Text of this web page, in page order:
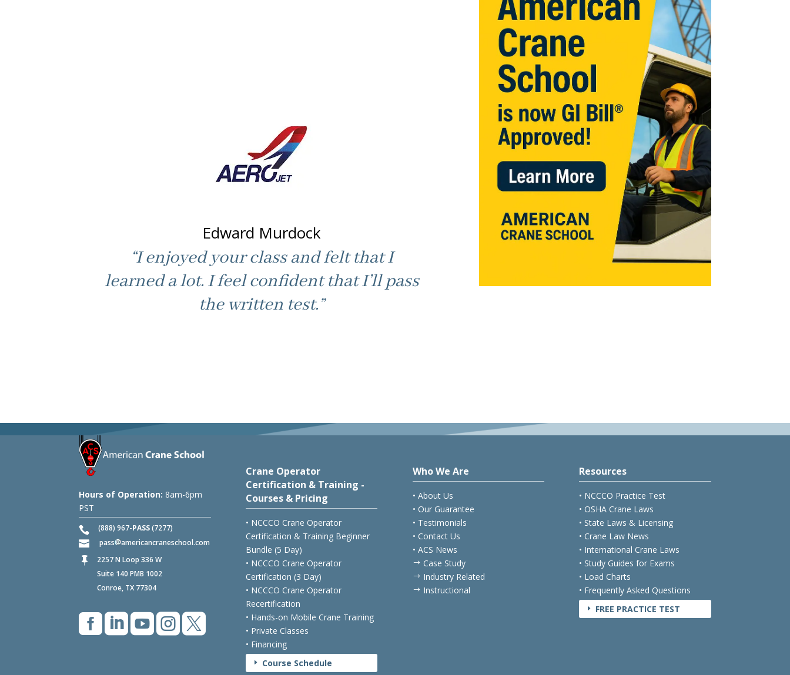
Edward Murdock
“I enjoyed your class and felt that I
learned a lot. I feel confident that I’ll pass
the written test.”
Hours of Operation: 8am-6pm
PST
(888) 967-PASS(7277)
pass
americancraneschool.com

2257 N Loop 336 W
Suite 140 PMB 1002
Conroe, TX 77304

Crane Operator
Certification & Training -
Courses & Pricing
• NCCCO Crane Operator
Certification & Training Beginner
Bundle (5 Day)
• NCCCO Crane Operator
Certification (3 Day)
• NCCCO Crane Operator
Recertification
• Hands-on Mobile Crane Training
• Private Classes
• Financing
E Course Schedule
Who We Are
• About Us
• Our Guarantee
• Testimonials
• Contact Us
• ACS News
$ Case Study
$ Industry Related
$ Instructional
Resources
• NCCCO Practice Test
• OSHA Crane Laws
• State Laws & Licensing
• Crane Law News
• International Crane Laws
• Study Guides for Exams
• Load Charts
• Frequently Asked Questions
E FREE PRACTICE TEST